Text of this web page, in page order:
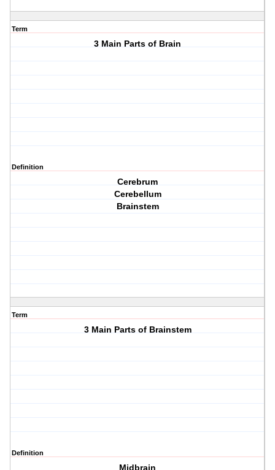
Term
3 Main Parts of Brain
Definition
Cerebrum
Cerebellum
Brainstem
Term
3 Main Parts of Brainstem
Definition
Midbrain